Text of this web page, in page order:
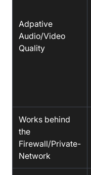
Adpative
Audio/Video
Quality
Works behind
the
Firewall/Private-
Network